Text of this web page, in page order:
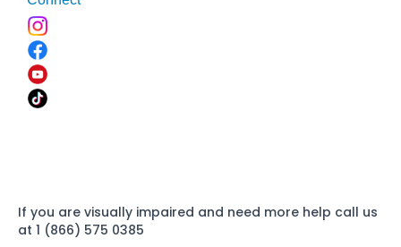
If you are visually impaired and need more help call us
at 1 (866) 575 0385